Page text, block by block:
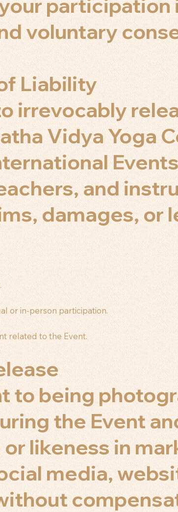
participation
voluntary
Liability
irrevocably
Vidya Yoga
and
damages, or
or in-person participation.
related to the Event.
to being
the Event
likeness in
media,